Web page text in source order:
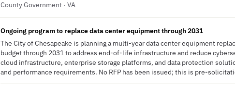
County Government · VA
Ongoing program to replace data center equipment through 2031
The City of Chesapeake is planning a multi-year data center equipment
budget through 2031 to address end-of-life infrastructure and reduce
cloud infrastructure, enterprise storage platforms, and data protection
and performance requirements. No RFP has been issued; this is pre-